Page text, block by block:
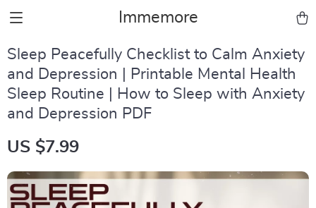
Immemore
Sleep Peacefully Checklist to Calm Anxiety
and Depression | Printable Mental Health
Sleep Routine | How to Sleep with Anxiety
and Depression PDF
US $7.99